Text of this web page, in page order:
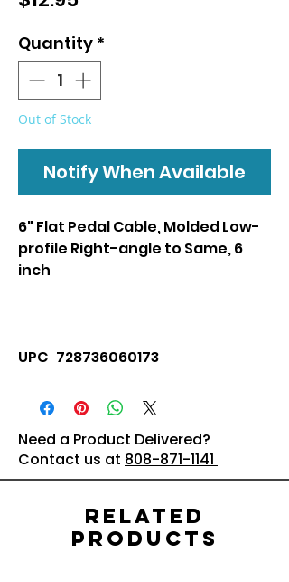
Quantity *
Out of Stock
Notify When Available
6" Flat Pedal Cable, Molded Low-
profile Right-angle to Same, 6
inch
UPC 728736060173
Need a Product Delivered?
Contact us at 808-871-1141
Related
Products